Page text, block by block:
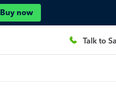
Buy now
Talk to